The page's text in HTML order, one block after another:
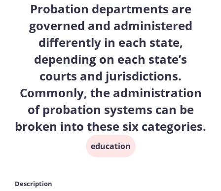
Probation departments are
governed and administered
differently in each state,
depending on each state’s
courts and jurisdictions.
Commonly, the administration
of probation systems can be
broken into these six categories.
education
Description